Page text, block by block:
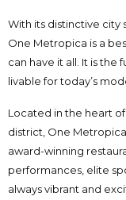
With its distinctive city
One Metropica is a
can have it all. It is the
livable for today’s
Located in the heart
district, One
award-winning
performances, elite
always vibrant and